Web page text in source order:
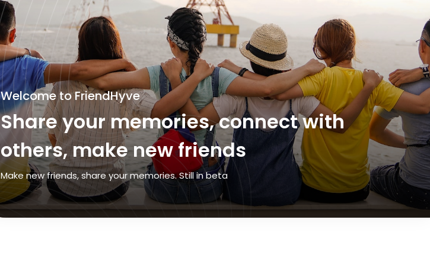
Welcome to FriendHyve
Share your memories, connect with
others, make new friends
Make new friends, share your memories. Still in beta